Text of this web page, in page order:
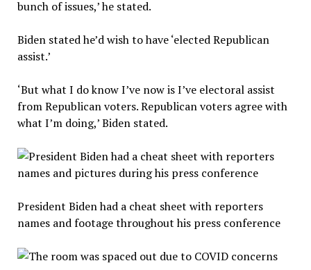
bunch of issues,’ he stated.
Biden stated he’d wish to have ‘elected Republican
assist.’
‘But what I do know I’ve now is I’ve electoral assist
from Republican voters. Republican voters agree with
what I’m doing,’ Biden stated.
President Biden had a cheat sheet with reporters
names and footage throughout his press conference